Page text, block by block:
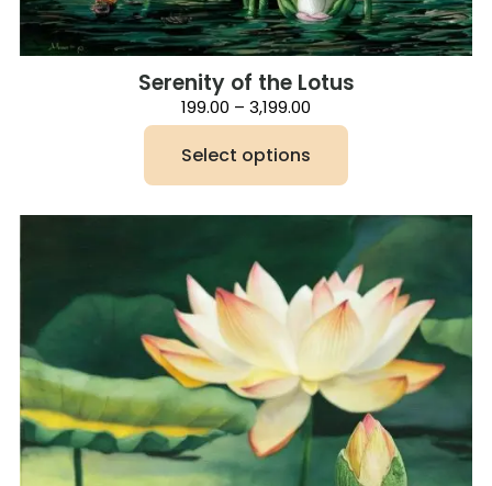
Serenity of the Lotus
199.00 – 3,199.00
range:
₹3,199.00
Select options
multiple
variants.
The
options
may
be
chosen
on
the
product
page